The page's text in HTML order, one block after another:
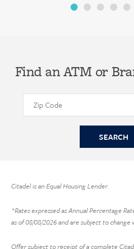
Find an ATM or
Citadel is an Equal Housing Lender.
*Rates expressed as Annual Percentage
as of08/08/2026and are subject to
Offer subject to receipt of a complete